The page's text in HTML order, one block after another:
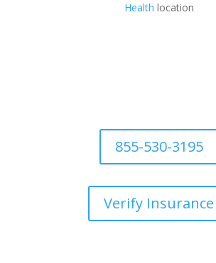
Health location
855-530-3195
Verify Insurance